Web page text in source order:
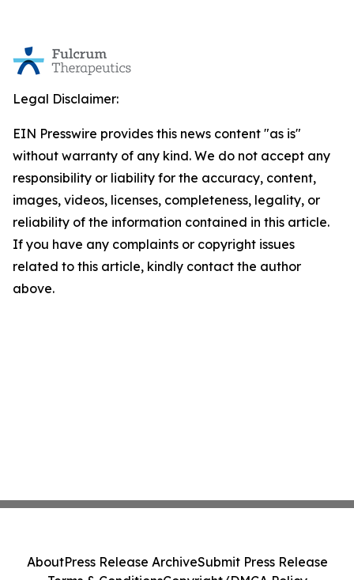
Legal Disclaimer:
EIN Presswire provides this news content "as is"
without warranty of any kind. We do not accept any
responsibility or liability for the accuracy, content,
images, videos, licenses, completeness, legality, or
reliability of the information contained in this article.
If you have any complaints or copyright issues
related to this article, kindly contact the author
above.
AboutPress Release ArchiveSubmit Press Release